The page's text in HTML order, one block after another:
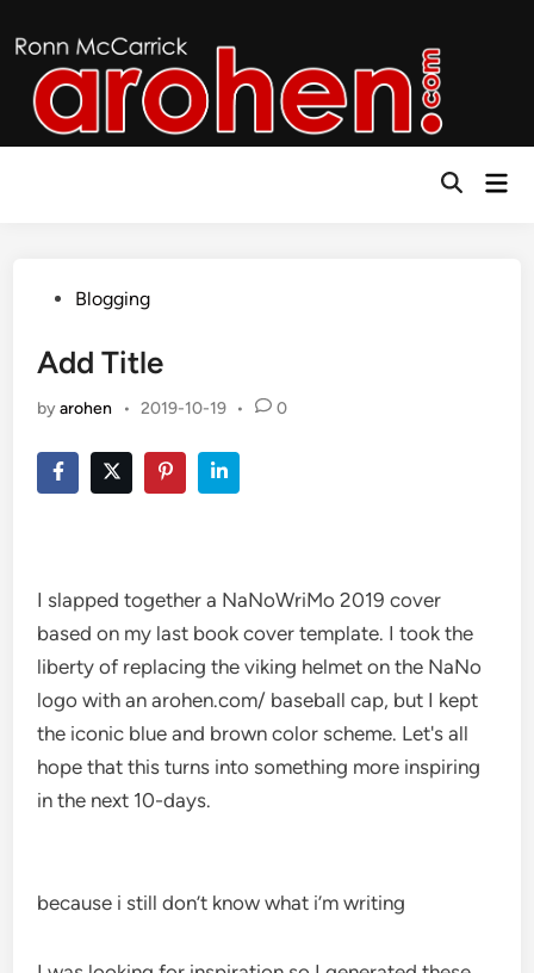
to
content
Open
PostedBlogging
Add Title
byarohen • 2019-10-19 • 0
I slapped together a NaNoWriMo 2019 cover
based on my last book cover template. I took the
liberty of replacing the viking helmet on the NaNo
logo with an arohen.com/ baseball cap, but I kept
the iconic blue and brown color scheme. Let's all
hope that this turns into something more inspiring
in the next 10-days.
because i still don’t know what i’m writing